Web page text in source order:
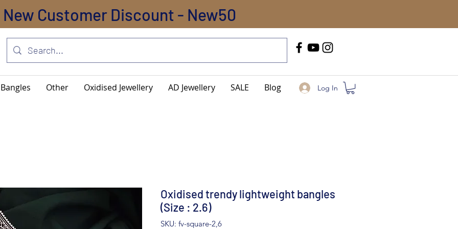
New Customer Discount - New50
Bangles Other Oxidised Jewellery AD Jewellery SALE Blog Log In
Oxidised trendy lightweight bangles
(Size : 2.6)
SKU: fv-square-2,6